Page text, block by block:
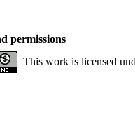
permissions
This work is licensed